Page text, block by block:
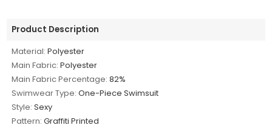
Product Description
Material: Polyester
Main Fabric: Polyester
Main Fabric Percentage: 82%
Swimwear Type: One-Piece Swimsuit
Style: Sexy
Pattern: Graffiti Printed